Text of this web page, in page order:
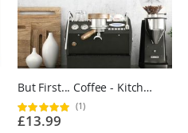
But First... Coffee - Kitchen Cafe Quote Vinyl Wall Sticker UK
Rating:
100%
(1)
£13.99